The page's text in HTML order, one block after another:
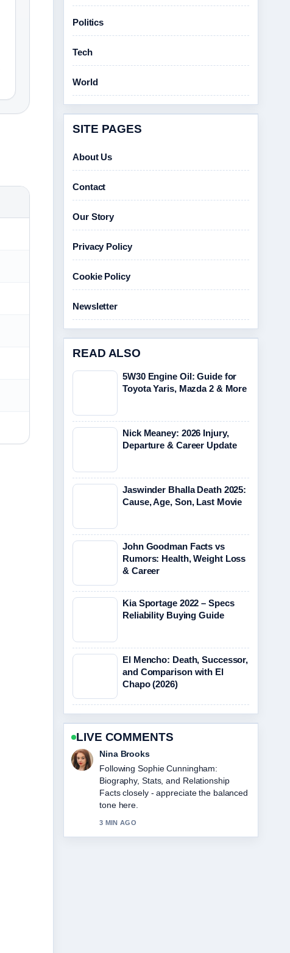
Politics
Tech
World
SITE PAGES
About Us
Contact
Our Story
Privacy Policy
Cookie Policy
Newsletter
READ ALSO
5W30 Engine Oil: Guide for
Toyota Yaris, Mazda 2 & More
Nick Meaney: 2026 Injury,
Departure & Career Update
Jaswinder Bhalla Death 2025:
Cause, Age, Son, Last Movie
John Goodman Facts vs
Rumors: Health, Weight Loss
& Career
Kia Sportage 2022 – Specs
Reliability Buying Guide
El Mencho: Death, Successor,
and Comparison with El
Chapo (2026)
LIVE COMMENTS
Nina Brooks
Following Sophie Cunningham:
Biography, Stats, and Relationship
Facts closely - appreciate the balanced
tone here.
3 MIN AGO